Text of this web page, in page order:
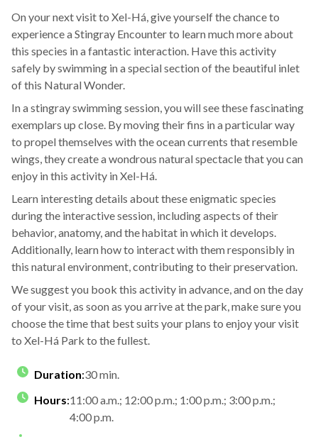
On your next visit to Xel-Há, give yourself the chance to
experience a Stingray Encounter to learn much more about
this species in a fantastic interaction. Have this activity
safely by swimming in a special section of the beautiful inlet
of this Natural Wonder.
In a stingray swimming session, you will see these fascinating
exemplars up close. By moving their fins in a particular way
to propel themselves with the ocean currents that resemble
wings, they create a wondrous natural spectacle that you can
enjoy in this activity in Xel-Há.
Learn interesting details about these enigmatic species
during the interactive session, including aspects of their
behavior, anatomy, and the habitat in which it develops.
Additionally, learn how to interact with them responsibly in
this natural environment, contributing to their preservation.
We suggest you book this activity in advance, and on the day
of your visit, as soon as you arrive at the park, make sure you
choose the time that best suits your plans to enjoy your visit
to Xel-Há Park to the fullest.
Duration:30 min.
Hours:11:00 a.m.; 12:00 p.m.; 1:00 p.m.; 3:00 p.m.;
4:00 p.m.